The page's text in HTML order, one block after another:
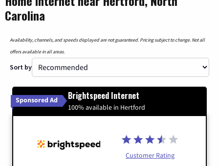
Carolina
Availability, channels, and speeds displayed are not guaranteed. Pricing subject to change. Not all
offers available in all areas.
Sort by
Sponsored Ad Brightspeed Internet
100% available in Hertford
Customer Rating